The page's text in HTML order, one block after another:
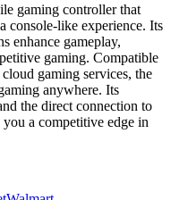
gaming controller that
console-like experience. Its
enhance gameplay,
gaming. Compatible
gaming services, the
anywhere. Its
the direct connection to
a competitive edge in